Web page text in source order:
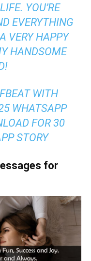
YOU’RE
EVERYTHING
VERY HAPPY
HANDSOME
WITH
WHATSAPP
FOR 30
STORY
for